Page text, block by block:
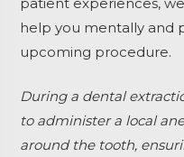
help you mentally and
upcoming procedure.
During a dental
to administer a local
around the tooth,